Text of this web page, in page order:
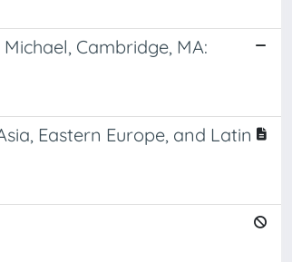
Cambridge, MA:
Eastern Europe, and Latin